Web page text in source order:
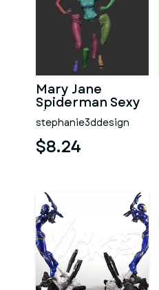
Mary Jane
Spiderman Sexy
Figure Statue 3D
Print STL
stephanie3ddesign
$8.24